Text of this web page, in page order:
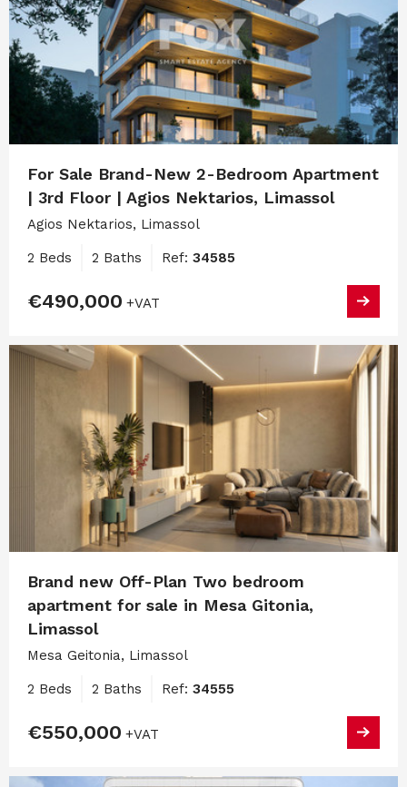
For Sale Brand-New 2-Bedroom Apartment
| 3rd Floor | Agios Nektarios, Limassol
Agios Nektarios, Limassol
2 Beds 2 Baths Ref: 34585
€490,000 +VAT
Brand new Off-Plan Two bedroom
apartment for sale in Mesa Gitonia,
Limassol
Mesa Geitonia, Limassol
2 Beds 2 Baths Ref: 34555
€550,000 +VAT